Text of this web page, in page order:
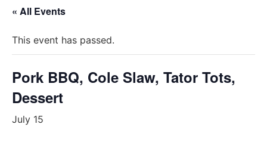
« All Events
This event has passed.
Pork BBQ, Cole Slaw, Tator Tots,
Dessert
July 15